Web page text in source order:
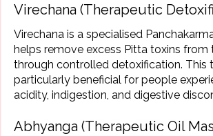
Virechana (Therapeutic
Virechana is a specialised
helps remove excess Pitta toxins from
through controlled detoxification. This
particularly beneficial for people
acidity, indigestion, and digestive
Abhyanga (Therapeutic Oil